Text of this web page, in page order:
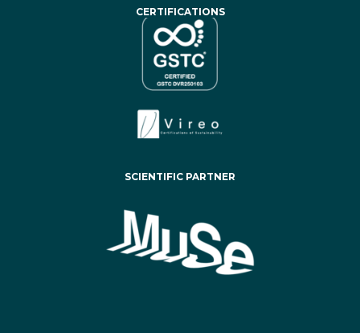
CERTIFICATIONS
SCIENTIFIC PARTNER